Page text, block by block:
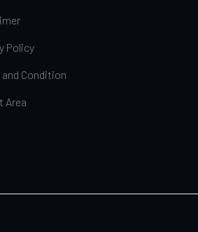
Policy
and Condition
Area